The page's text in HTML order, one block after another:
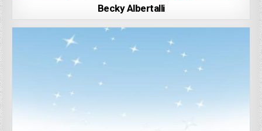
Becky Albertalli